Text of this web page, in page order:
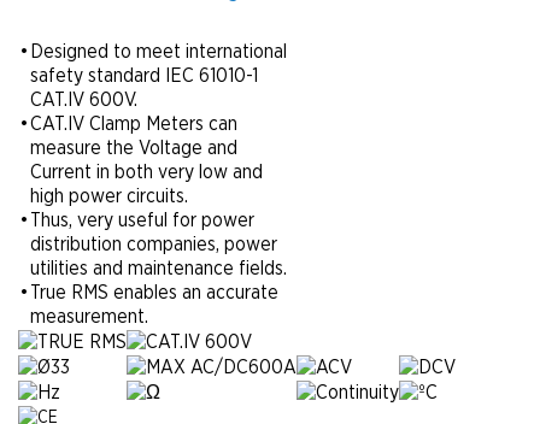
• Designed to meet international
safety standard IEC 61010-1
CAT.IV 600V.
•CAT.IV Clamp Meters can
measure the Voltage and
Current in both very low and
high power circuits.
• Thus, very useful for power
distribution companies, power
utilities and maintenance fields.
• True RMS enables an accurate
measurement.